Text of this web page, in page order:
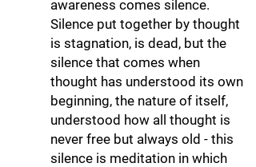
awareness comes silence.
Silence put together by thought
is stagnation, is dead, but the
silence that comes when
thought has understood its own
beginning, the nature of itself,
understood how all thought is
never free but always old - this
silence is meditation in which